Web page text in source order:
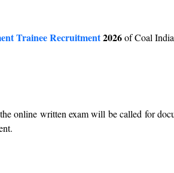
Trainee Recruitment2026of Coal
online written exam will be called for